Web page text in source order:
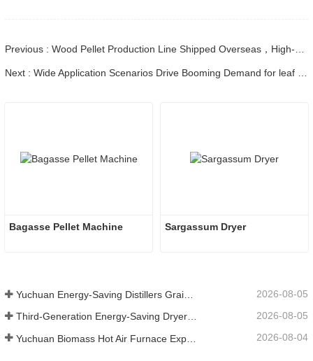
Bagasse Pellet Machine Sargassum Dryer
2026-08-05
Third-Generation Energy-Saving Dryer: An Efficient and Eco-Friendly Solution for High-Moisture Material Drying 2026-08-05
2026-08-04